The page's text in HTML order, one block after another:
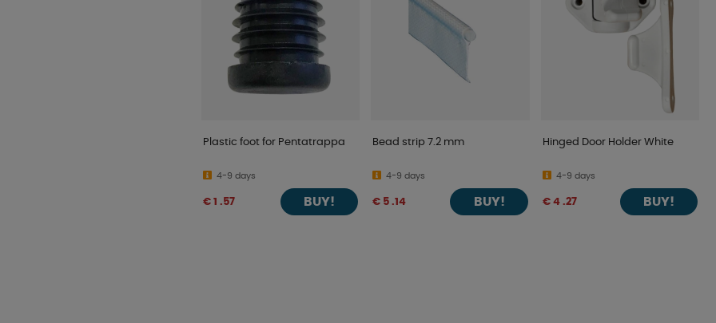
Plastic foot for Pentatrappa
4-9 days
€ 1 .57 BUY!
Bead strip 7.2 mm
4-9 days
€ 5 .14 BUY!
Hinged Door Holder White
4-9 days
€ 4 .27 BUY!